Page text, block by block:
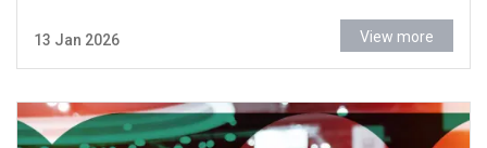
13 Jan 2026 View more